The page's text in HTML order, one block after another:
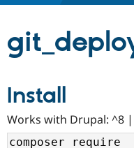
Community
Install
Works with Drupal: ^8